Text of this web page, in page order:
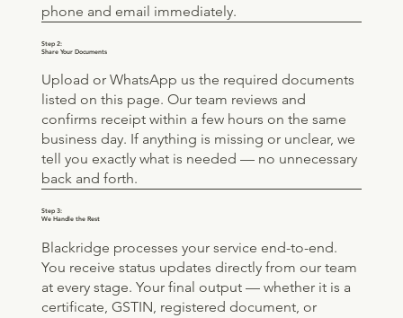
phone and email immediately.
Step 2:
Share Your Documents
Upload or WhatsApp us the required documents
listed on this page. Our team reviews and
confirms receipt within a few hours on the same
business day. If anything is missing or unclear, we
tell you exactly what is needed — no unnecessary
back and forth.
Step 3:
We Handle the Rest
Blackridge processes your service end-to-end.
You receive status updates directly from our team
at every stage. Your final output — whether it is a
certificate, GSTIN, registered document, or